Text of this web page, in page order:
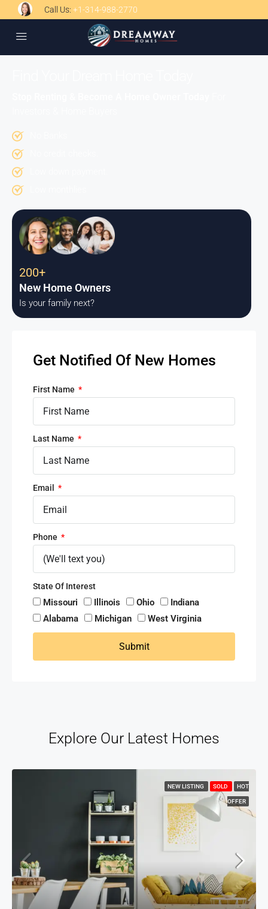
Call Us: +1-314-988-2770
200+
New Home Owners
Is your family next?
Get Notified Of New Homes
First Name
Last Name
Email
Phone
State Of Interest
Missouri Illinois Ohio
Indiana
Alabama
Michigan West Virginia
Submit
Explore Our Latest Homes
NEW LISTING SOLD HOT
OFFER